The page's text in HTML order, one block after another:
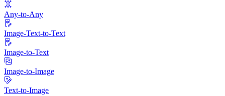
Any-to-Any
Image-Text-to-Text
Image-to-Text
Image-to-Image
Text-to-Image